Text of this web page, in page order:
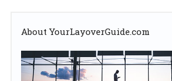
About YourLayoverGuide.com